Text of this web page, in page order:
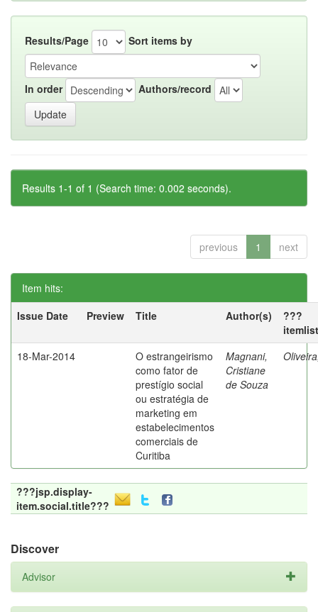
Results/Page Sort items by
In order Authors/record
Results 1-1 of 1 (Search time: 0.002 seconds).
previous 1 next
Item hits:
Issue Date
Preview Title Author(s)
???
18-Mar-2014
O estrangeirismo
como fator de
prestígio social
ou estratégia de
marketing em
estabelecimentos
comerciais de
Curitiba
Magnani,
Cristiane
de Souza
???jsp.display-
item.social.title???
Discover
Advisor